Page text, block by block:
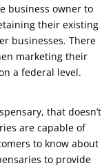
business owner to
their existing
businesses. There
marketing their
a federal level.
that doesn’t
are capable of
to know about
to provide